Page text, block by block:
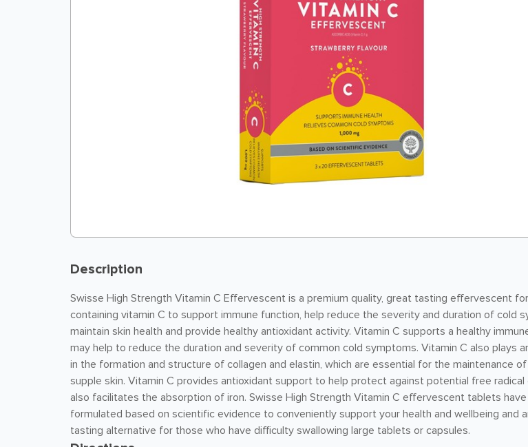
Description
Swisse High Strength Vitamin C Effervescent is a premium quality, great tasting effervescent
containing vitamin C to support immune function, help reduce the severity and duration of cold
maintain skin health and provide healthy antioxidant activity. Vitamin C supports a healthy
may help to reduce the duration and severity of common cold symptoms. Vitamin C also plays
in the formation and structure of collagen and elastin, which are essential for the maintenance of
supple skin. Vitamin C provides antioxidant support to help protect against potential free radical
also facilitates the absorption of iron. Swisse High Strength Vitamin C effervescent tablets
formulated based on scientific evidence to conveniently support your health and wellbeing and
tasting alternative for those who have difficulty swallowing large tablets or capsules.